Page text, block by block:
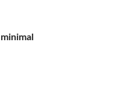
minimal